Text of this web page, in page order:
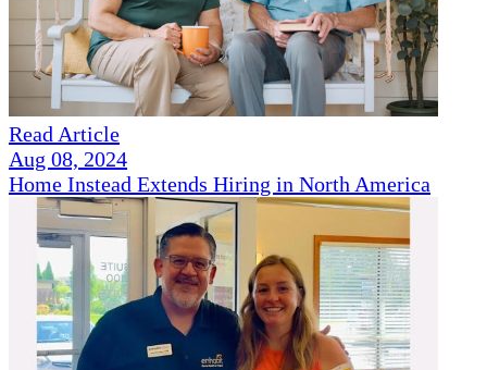
Read Article
Aug 08, 2024
Home Instead Extends Hiring in North America